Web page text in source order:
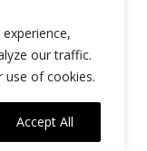
our traffic.
use of cookies.
Accept All